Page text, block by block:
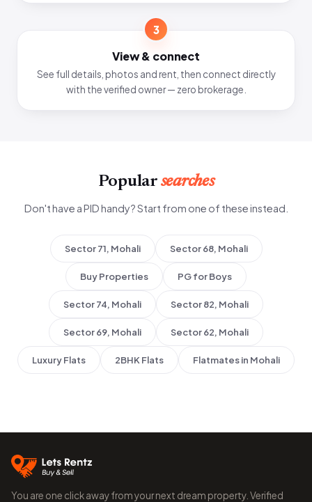
3
View & connect
See full details, photos and rent, then connect directly
with the verified owner — zero brokerage.
Popular searches
Don't have a PID handy? Start from one of these instead.
Sector 71, Mohali Sector 68, Mohali
Buy Properties PG for Boys
Sector 74, Mohali Sector 82, Mohali
Sector 69, Mohali Sector 62, Mohali
Luxury Flats 2BHK Flats Flatmates in Mohali
You are one click away from your next dream property. Verified